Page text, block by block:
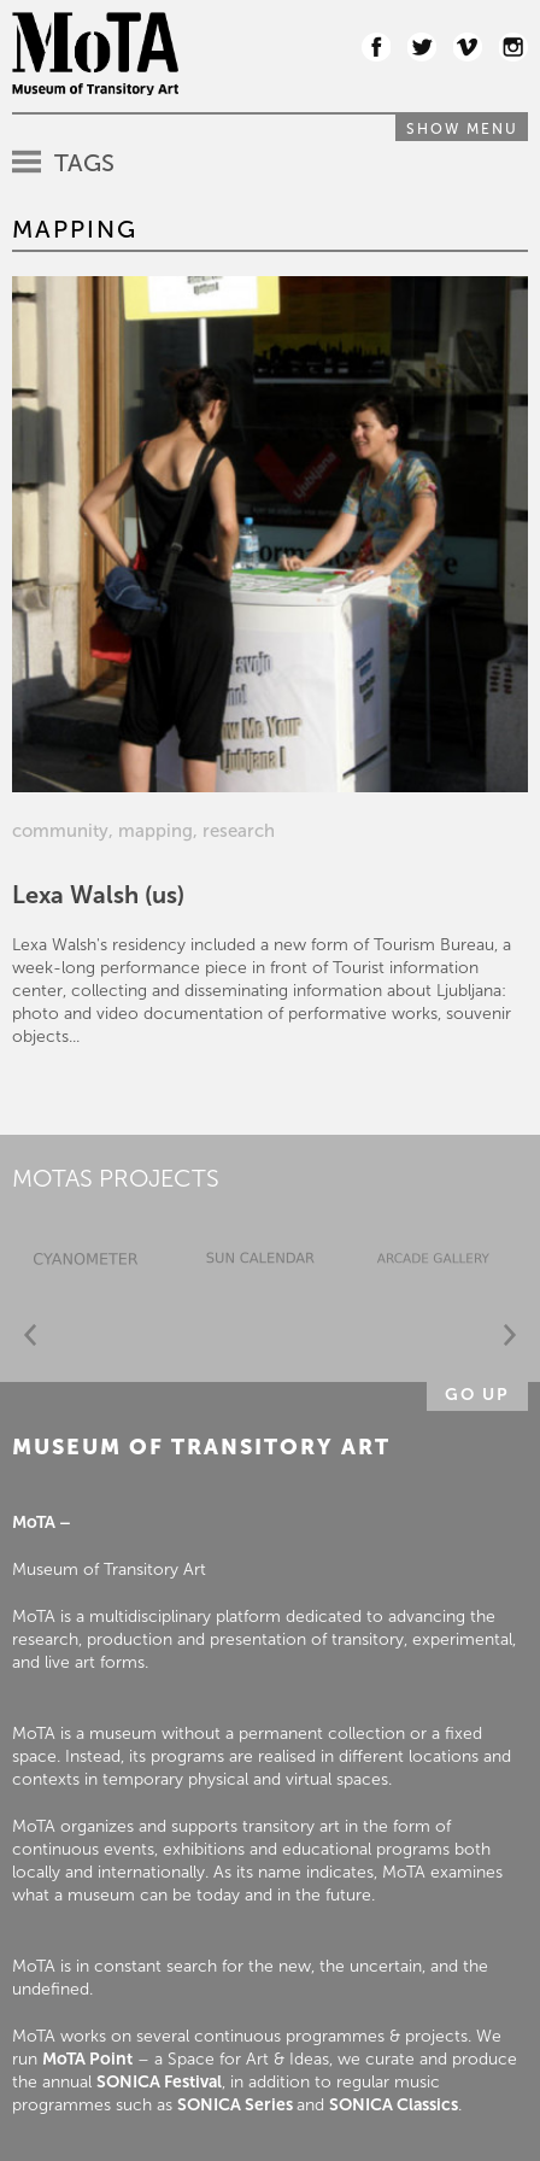
SHOW MENU
TAGS
MAPPING
community, mapping, research
Lexa Walsh (us)
Lexa Walsh's residency included a new form of Tourism Bureau, a
week-long performance piece in front of Tourist information
center, collecting and disseminating information about Ljubljana:
photo and video documentation of performative works, souvenir
objects...
MOTAS PROJECTS
GO UP
MUSEUM OF TRANSITORY ART
MoTA –
Museum of Transitory Art
MoTA is a multidisciplinary platform dedicated to advancing the
research, production and presentation of transitory, experimental,
and live art forms.
MoTA is a museum without a permanent collection or a fixed
space. Instead, its programs are realised in different locations and
contexts in temporary physical and virtual spaces.
MoTA organizes and supports transitory art in the form of
continuous events, exhibitions and educational programs both
locally and internationally. As its name indicates, MoTA examines
what a museum can be today and in the future.
MoTA is in constant search for the new, the uncertain, and the
undefined.
MoTA works on several continuous programmes & projects. We
run MoTA Point – a Space for Art & Ideas, we curate and produce
the annual SONICA Festival, in addition to regular music
programmes such as SONICA Seriesand SONICA Classics.